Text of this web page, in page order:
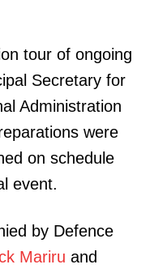
tour of ongoing
Secretary for
Administration
were
on schedule
event.
by Defence
Mariru and